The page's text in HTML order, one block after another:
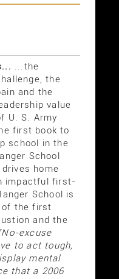
...the
the
and the
value
U. S. Army
first book to
school in the
School
home
impactful first-
School is
of the first
and the
"No-excuse
to act tough,
mental
that a 2006